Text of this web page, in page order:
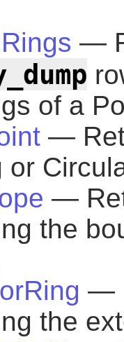
—
of a
—
or
—
the
—
the